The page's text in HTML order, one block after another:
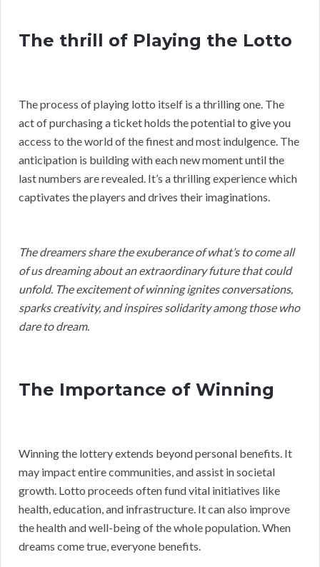
The thrill of Playing the Lotto
The process of playing lotto itself is a thrilling one. The
act of purchasing a ticket holds the potential to give you
access to the world of the finest and most indulgence. The
anticipation is building with each new moment until the
last numbers are revealed. It’s a thrilling experience which
captivates the players and drives their imaginations.
The dreamers share the exuberance of what’s to come all
of us dreaming about an extraordinary future that could
unfold. The excitement of winning ignites conversations,
sparks creativity, and inspires solidarity among those who
dare to dream.
The Importance of Winning
Winning the lottery extends beyond personal benefits. It
may impact entire communities, and assist in societal
growth. Lotto proceeds often fund vital initiatives like
health, education, and infrastructure. It can also improve
the health and well-being of the whole population. When
dreams come true, everyone benefits.